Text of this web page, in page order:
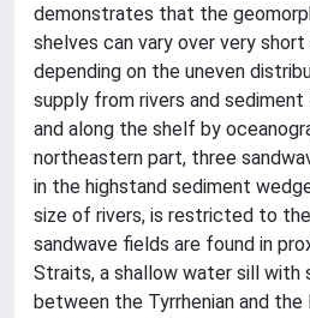
demonstrates that the
shelves can vary over very
depending on the uneven
supply from rivers and
and along the shelf by
northeastern part, three
in the highstand sediment
size of rivers, is restricted to
sandwave fields are found in
Straits, a shallow water sill with
between the Tyrrhenian and the